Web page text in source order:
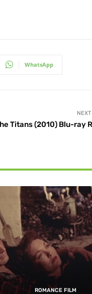
WhatsApp
Titans (2010) Blu-ray
ROMANCE FILM